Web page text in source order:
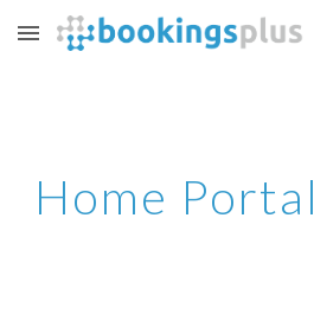
Skip to main content
Home Portal